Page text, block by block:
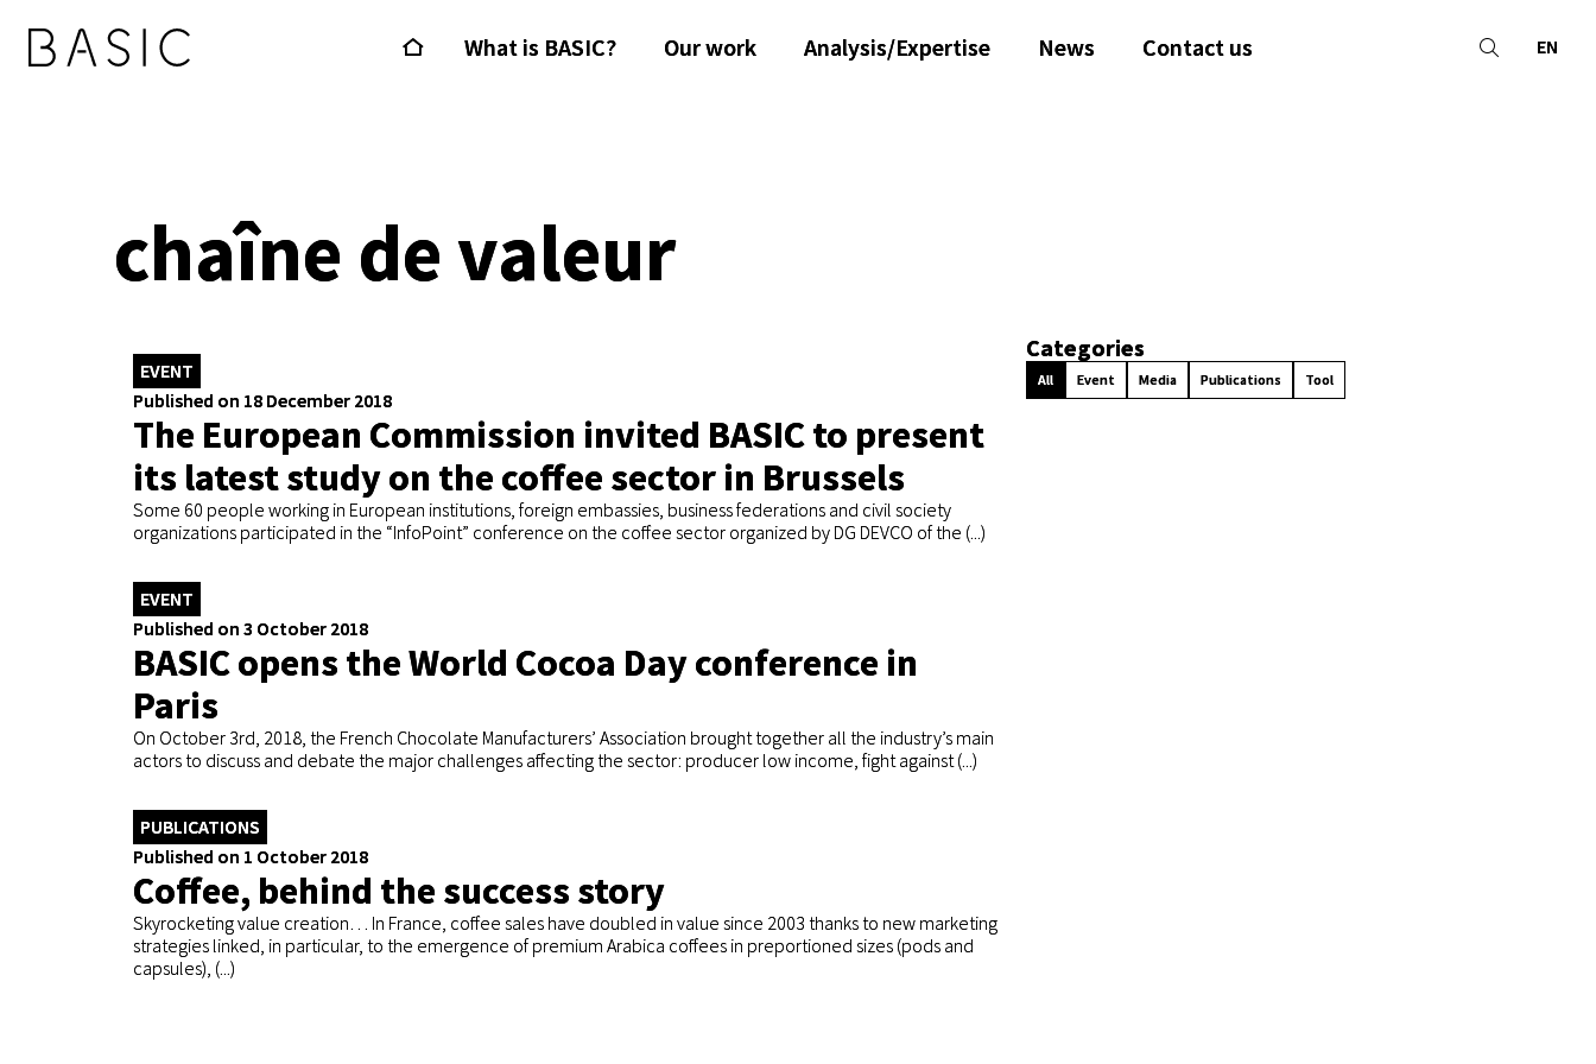
What is BASIC? Our work Analysis/Expertise News Contact us EN
chaîne de valeur
EVENT
Published on 18 December 2018
The European Commission invited BASIC to present
its latest study on the coffee sector in Brussels
Some 60 people working in European institutions, foreign embassies, business federations and civil society
organizations participated in the “InfoPoint” conference on the coffee sector organized by DG DEVCO of the (...)
EVENT
Published on 3 October 2018
BASIC opens the World Cocoa Day conference in
Paris
On October 3rd, 2018, the French Chocolate Manufacturers’ Association brought together all the industry’s main
actors to discuss and debate the major challenges affecting the sector: producer low income, fight against (...)
PUBLICATIONS
Published on 1 October 2018
Coffee, behind the success story
Skyrocketing value creation… In France, coffee sales have doubled in value since 2003 thanks to new marketing
strategies linked, in particular, to the emergence of premium Arabica coffees in preportioned sizes (pods and
capsules), (...)
Categories
All Event Media Publications Tool